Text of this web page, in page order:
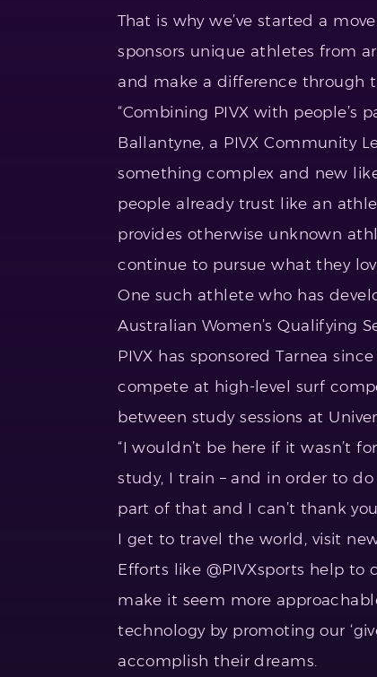
That is why we’ve started a
sponsors unique athletes from
and make a difference through
“Combining PIVX with people’s
Ballantyne, a PIVX Community
something complex and new
people already trust like an
provides otherwise unknown
continue to pursue what they
One such athlete who has
Australian Women’s Qualifying
PIVX has sponsored Tarnea
compete at high-level surf
between study sessions at
“I wouldn’t be here if it wasn’t
study, I train – and in order to
part of that and I can’t thank
I get to travel the world, visit
Efforts like @PIVXsports help to
make it seem more
technology by promoting our
accomplish their dreams.